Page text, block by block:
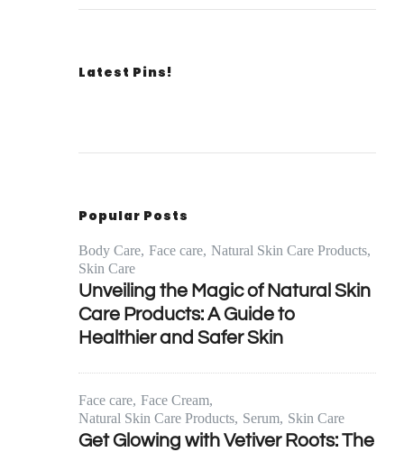
Latest Pins!
Popular Posts
Body Care Face care Natural Skin Care Products
Skin Care
Unveiling the Magic of Natural Skin
Care Products: A Guide to
Healthier and Safer Skin
Face care Face Cream
Natural Skin Care Products Serum Skin Care
Get Glowing with Vetiver Roots: The